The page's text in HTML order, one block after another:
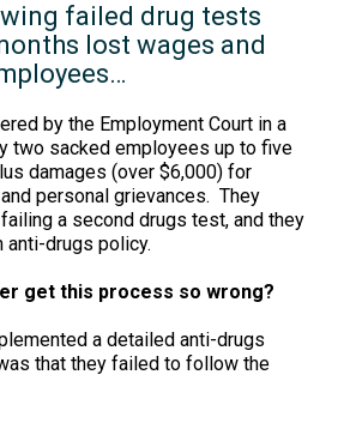
failed drug tests
lost wages and
by the Employment Court in a
two sacked employees up to five
damages (over $6,000) for
personal grievances. They
a second drugs test, and they
anti-drugs policy.
get this process so wrong?
a detailed anti-drugs
that they failed to follow the